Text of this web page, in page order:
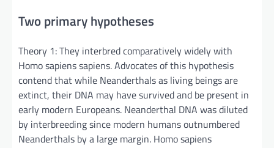
Two primary hypotheses
Theory 1: They interbred comparatively widely with
Homo sapiens sapiens. Advocates of this hypothesis
contend that while Neanderthals as living beings are
extinct, their DNA may have survived and be present in
early modern Europeans. Neanderthal DNA was diluted
by interbreeding since modern humans outnumbered
Neanderthals by a large margin. Homo sapiens